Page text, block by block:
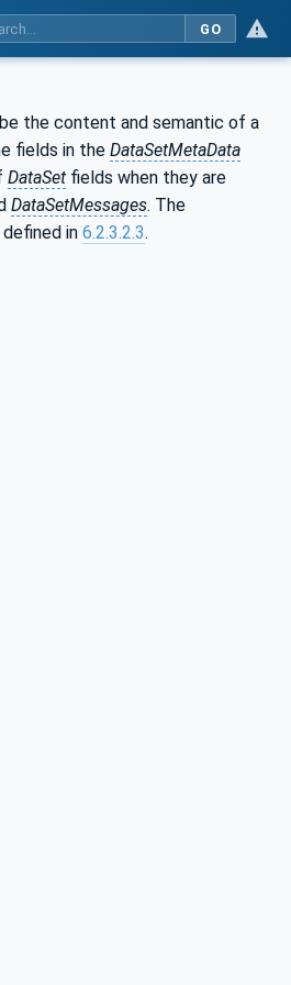
GO
the content and semantic of a
fields in the DataSetMetaData
DataSet fields when they are
DataSetMessages. The
defined in 6.2.3.2.3.